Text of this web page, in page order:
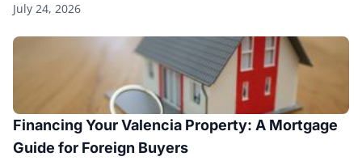
July 24, 2026
Financing Your Valencia Property: A Mortgage
Guide for Foreign Buyers